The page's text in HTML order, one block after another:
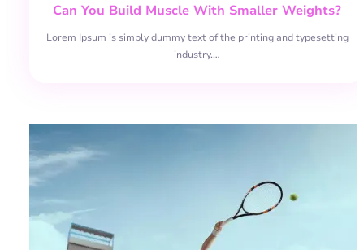
Can You Build Muscle With Smaller Weights?
Lorem Ipsum is simply dummy text of the printing and typesetting
industry.…